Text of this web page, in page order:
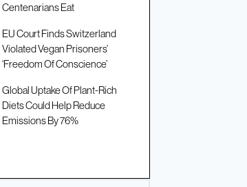
Centenarians Eat
EU Court Finds Switzerland
Violated Vegan Prisoners’
‘Freedom Of Conscience’
Global Uptake Of Plant-Rich
Diets Could Help Reduce
Emissions By 76%